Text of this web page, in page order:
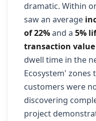
dramatic. Within
saw an average
of 22%and a 5%
transaction value
dwell time in the
Ecosystem'
customers were
discovering
project